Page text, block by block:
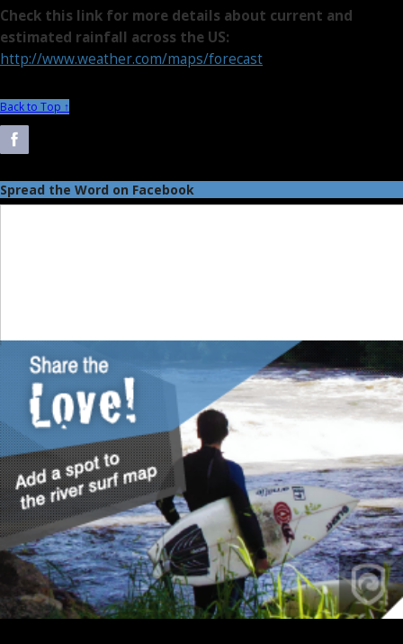
Check this link for more details about current and
estimated rainfall across the US:
http://www.weather.com/maps/forecast
Back to Top ↑
Spread the Word on Facebook